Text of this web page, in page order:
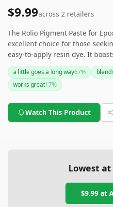
$9.99across 2 retailers
The Rolio Pigment Paste for
excellent choice for those
easy-to-apply resin dye. It
hue, making it suitable for
intensity in their projects.
might be necessary for active
a little goes a long way67%
works great17%
Watch This Product
Lowest
$9.99at